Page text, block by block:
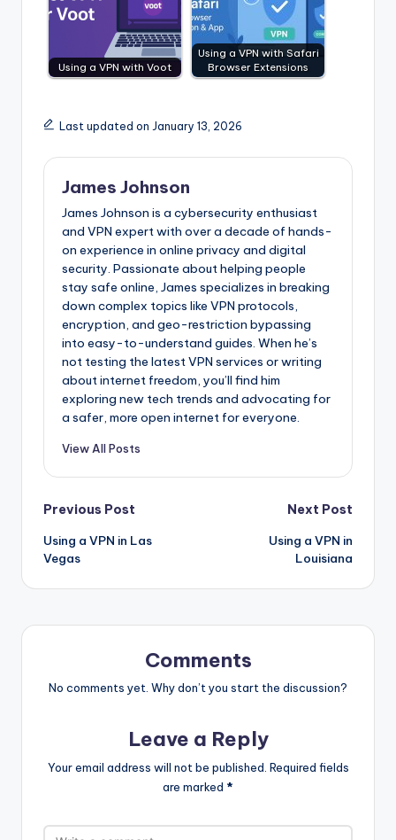
Using a VPN with Voot
Using a VPN with Safari
Browser Extensions
Last updated on January 13, 2026
James Johnson
James Johnson is a cybersecurity enthusiast
and VPN expert with over a decade of hands-
on experience in online privacy and digital
security. Passionate about helping people
stay safe online, James specializes in breaking
down complex topics like VPN protocols,
encryption, and geo-restriction bypassing
into easy-to-understand guides. When he’s
not testing the latest VPN services or writing
about internet freedom, you’ll find him
exploring new tech trends and advocating for
a safer, more open internet for everyone.
View All Posts
Post
navigation
Previous Post
Using a VPN in Las
Vegas
Next Post
Using a VPN in
Louisiana
Comments
No comments yet. Why don’t you start the discussion?
Leave a Reply
Your email address will not be published. Required fields
are marked *